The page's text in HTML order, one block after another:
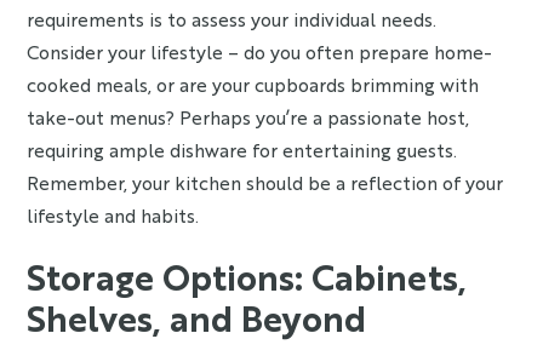
requirements is to assess your individual needs.
Consider your lifestyle – do you often prepare home-
cooked meals, or are your cupboards brimming with
take-out menus? Perhaps you’re a passionate host,
requiring ample dishware for entertaining guests.
Remember, your kitchen should be a reflection of your
lifestyle and habits.
Storage Options: Cabinets,
Shelves, and Beyond